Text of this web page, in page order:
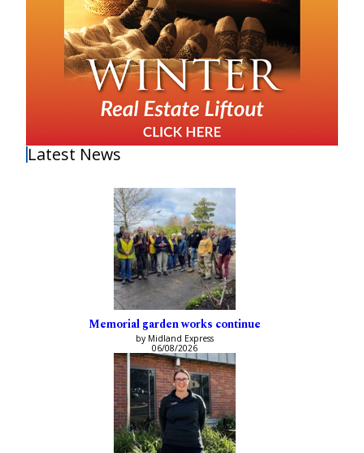
Latest News
Memorial garden works continue
by Midland Express
06/08/2026